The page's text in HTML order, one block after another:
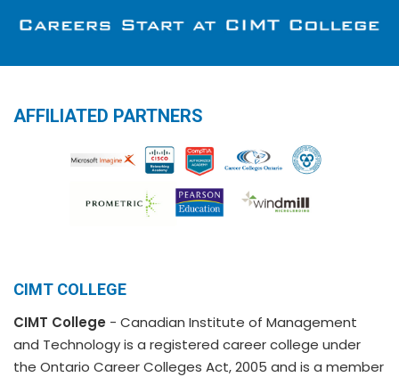
AFFILIATED PARTNERS
CIMT COLLEGE
CIMT College - Canadian Institute of Management
and Technology is a registered career college under
the Ontario Career Colleges Act, 2005 and is a member